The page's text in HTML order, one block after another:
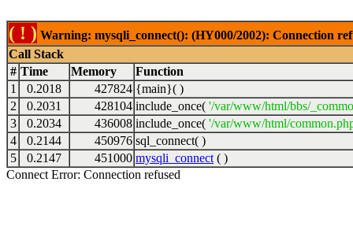
( ! ) Warning: mysqli_connect(): (HY000/2002): Connection
Call Stack
# Time Memory
Function
1
0.2018 427824 {main}( )
2
0.2031 428104 include_once( '/var/www/html/bbs/
3
0.2034 436008 include_once( '/var/www/html/
4
0.2144 450976 sql_connect( )
5
0.2147 451000 mysqli_connect ( )
Connect Error: Connection refused